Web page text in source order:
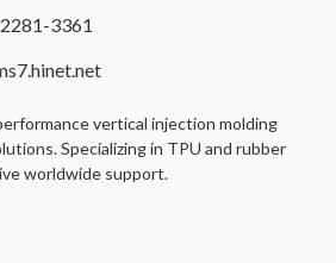
3361
vertical injection molding
Specializing in TPU and rubber
worldwide support.